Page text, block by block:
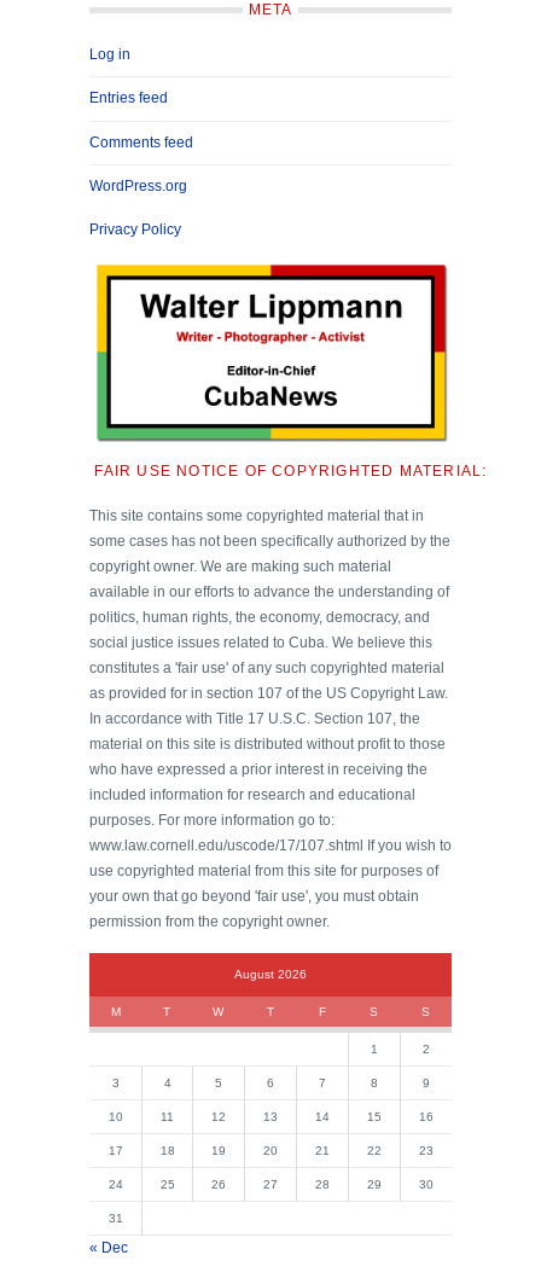
META
Log in
Entries feed
Comments feed
WordPress.org
Privacy Policy
FAIR USE NOTICE OF COPYRIGHTED MATERIAL:
This site contains some copyrighted material that in
some cases has not been specifically authorized by the
copyright owner. We are making such material
available in our efforts to advance the understanding of
politics, human rights, the economy, democracy, and
social justice issues related to Cuba. We believe this
constitutes a 'fair use' of any such copyrighted material
as provided for in section 107 of the US Copyright Law.
In accordance with Title 17 U.S.C. Section 107, the
material on this site is distributed without profit to those
who have expressed a prior interest in receiving the
included information for research and educational
purposes. For more information go to:
www.law.cornell.edu/uscode/17/107.shtml If you wish to
use copyrighted material from this site for purposes of
your own that go beyond 'fair use', you must obtain
permission from the copyright owner.
August 2026
M T W T F S S
1 2
3 4 5 6 7 8 9
10 11 12 13 14 15 16
17 18 19 20 21 22 23
24 25 26 27 28 29 30
31
« Dec